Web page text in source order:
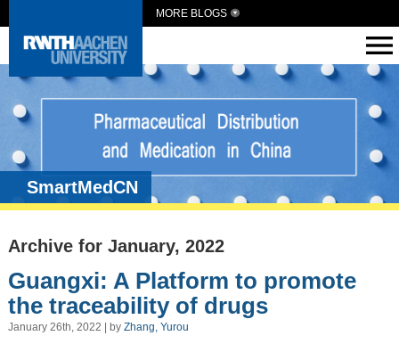
MORE BLOGS
SmartMedCN
Archive for January, 2022
Guangxi: A Platform to promote
the traceability of drugs
January 26th, 2022 | by Zhang, Yurou